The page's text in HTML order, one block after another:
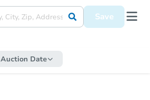
Save
Auction Date